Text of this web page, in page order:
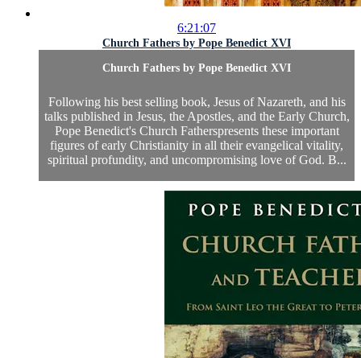
6:21:07
Church Fathers by Pope Benedict XVI
Church Fathers by Pope Benedict XVI
Following his best selling book, Jesus of Nazareth, and his
talks published in Jesus, the Apostles, and the Early Church,
Pope Benedict's Church Fatherspresents these important
figures of early Christianity in all their evangelical vitality,
spiritual profundity, and uncompromising love of God. B...